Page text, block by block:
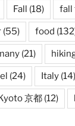
Fall (18) fall
(55) food
(21)
(24) Italy (14)
京都 (12)